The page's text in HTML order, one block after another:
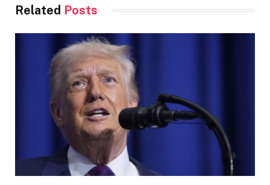
Related Posts